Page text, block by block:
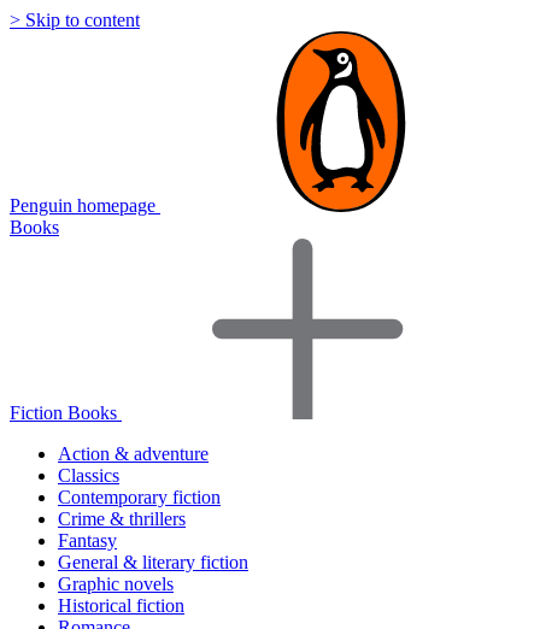
> Skip to content
Penguin homepage
Books
Fiction Books
Action & adventure
Classics
Contemporary fiction
Crime & thrillers
Fantasy
General & literary fiction
Graphic novels
Historical fiction